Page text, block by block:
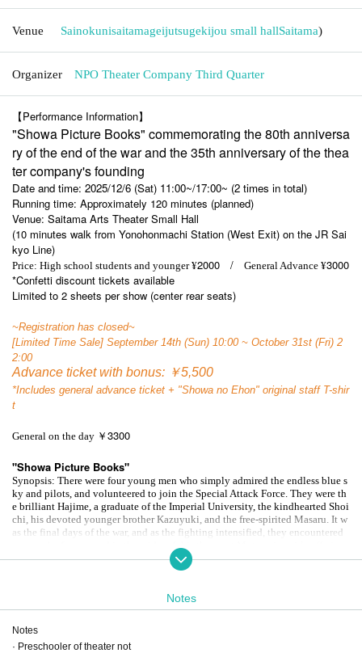
Venue Sainokunisaitamageijutsugekijou small hallSaitama)
Organizer NPO Theater Company Third Quarter
【Performance Information】
"Showa Picture Books" commemorating the 80th anniversa
ry of the end of the war and the 35th anniversary of the thea
ter company's founding
Date and time: 2025/12/6 (Sat) 11:00~/17:00~ (2 times in total)
Running time: Approximately 120 minutes (planned)
Venue: Saitama Arts Theater Small Hall
(10 minutes walk from Yonohonmachi Station (West Exit) on the JR Sai
kyo Line)
Price: High school students and younger ¥2000 / General Advance ¥3000
*Confetti discount tickets available
Limited to 2 sheets per show (center rear seats)
~Registration has closed~
[Limited Time Sale] September 14th (Sun) 10:00 ~ October 31st (Fri) 2
2:00
Advance ticket with bonus: ￥5,500
*Includes general advance ticket + "Showa no Ehon" original staff T-shir
t
General on the day ￥ 3300
"Showa Picture Books"
Synopsis: There were four young men who simply admired the endless blue s
ky and pilots, and volunteered to join the Special Attack Force. They were th
e brilliant Hajime, a graduate of the Imperial University, the kindhearted Shoi
chi, his devoted younger brother Kazuyuki, and the free-spirited Masaru. It w
as the final days of the war, and as the fighting intensified, they encountered
from tuberculosis. Meanwhile, their strict superior, Captain Uehara, He orders
The meaning of life and death, and fear, begin to waver in their hearts.
A masterpiece of human drama by the Third Quarter Theatre Company, depict
ing the grief of the souls of those who lived through that era: those who took
off, those who led, and those who saw them off.
Notes
Notes
· Preschooler of theater not